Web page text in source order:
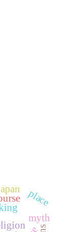
place
myth